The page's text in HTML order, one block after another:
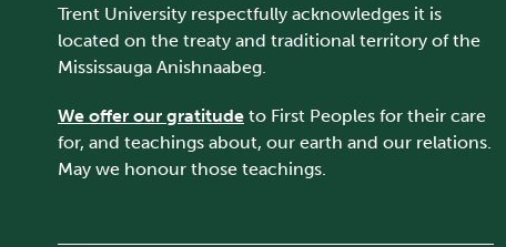
Trent University respectfully acknowledges it is
located on the treaty and traditional territory of the
Mississauga Anishnaabeg.
We offer our gratitude to First Peoples for their care
for, and teachings about, our earth and our relations.
May we honour those teachings.